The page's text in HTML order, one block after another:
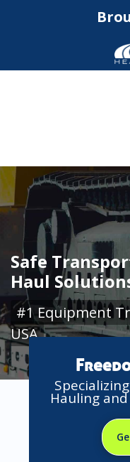
Safe
Haul
#1 Equipment
USA
Hauling